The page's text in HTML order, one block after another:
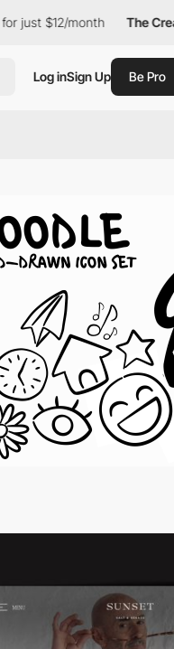
month The Creative Pass
Log inSign Up Be Pro